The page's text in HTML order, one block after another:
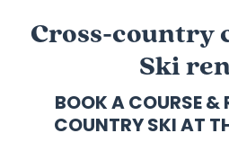
Cross-country
Ski
BOOK A COURSE &
COUNTRY SKI AT